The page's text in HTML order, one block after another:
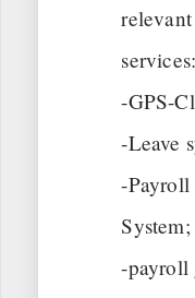
services:
-GPS-
-Leave
-Payroll
System;
-payroll